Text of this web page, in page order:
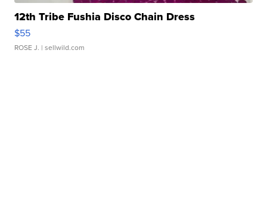
12th Tribe Fushia Disco Chain Dress
$55
ROSE J. | sellwild.com